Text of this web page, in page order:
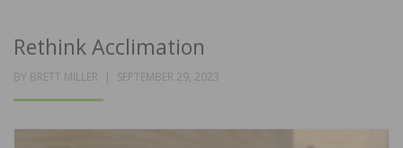
Rethink Acclimation
BY BRETT MILLER
POSTED
SEPTEMBER 29, 2023